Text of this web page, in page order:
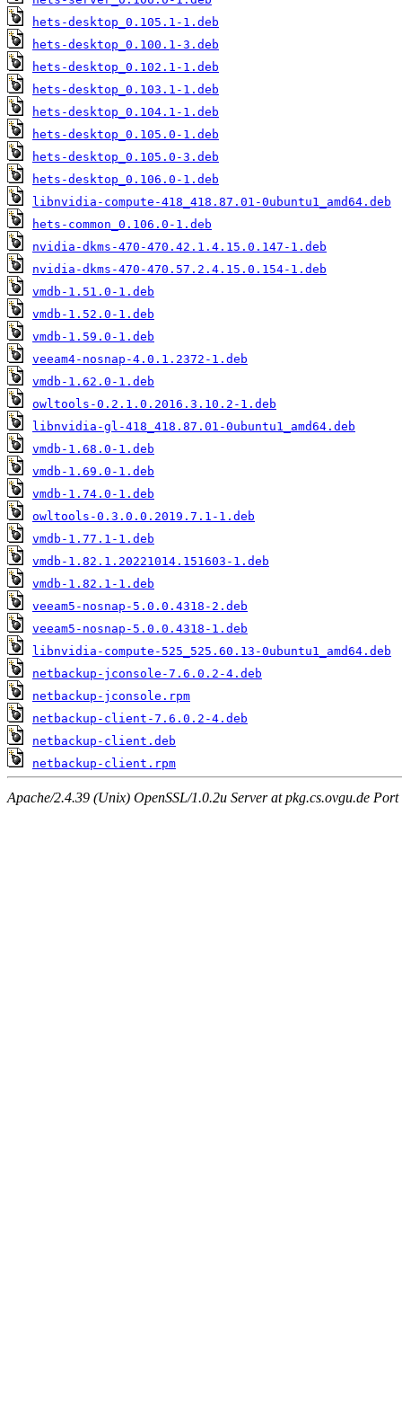
hets-desktop_0.105.1-1.deb
hets-desktop_0.100.1-3.deb
hets-desktop_0.102.1-1.deb
hets-desktop_0.103.1-1.deb
hets-desktop_0.104.1-1.deb
hets-desktop_0.105.0-1.deb
hets-desktop_0.105.0-3.deb
hets-desktop_0.106.0-1.deb
libnvidia-compute-418_418.87.01-0ubuntu1_amd64.deb
hets-common_0.106.0-1.deb
nvidia-dkms-470-470.42.1.4.15.0.147-1.deb
nvidia-dkms-470-470.57.2.4.15.0.154-1.deb
vmdb-1.51.0-1.deb
vmdb-1.52.0-1.deb
vmdb-1.59.0-1.deb
veeam4-nosnap-4.0.1.2372-1.deb
vmdb-1.62.0-1.deb
owltools-0.2.1.0.2016.3.10.2-1.deb
libnvidia-gl-418_418.87.01-0ubuntu1_amd64.deb
vmdb-1.68.0-1.deb
vmdb-1.69.0-1.deb
vmdb-1.74.0-1.deb
owltools-0.3.0.0.2019.7.1-1.deb
vmdb-1.77.1-1.deb
vmdb-1.82.1.20221014.151603-1.deb
vmdb-1.82.1-1.deb
veeam5-nosnap-5.0.0.4318-2.deb
veeam5-nosnap-5.0.0.4318-1.deb
libnvidia-compute-525_525.60.13-0ubuntu1_amd64.deb
netbackup-jconsole-7.6.0.2-4.deb
netbackup-jconsole.rpm
netbackup-client-7.6.0.2-4.deb
netbackup-client.deb
netbackup-client.rpm
Apache/2.4.39 (Unix) OpenSSL/1.0.2u Server at pkg.cs.ovgu.de Port